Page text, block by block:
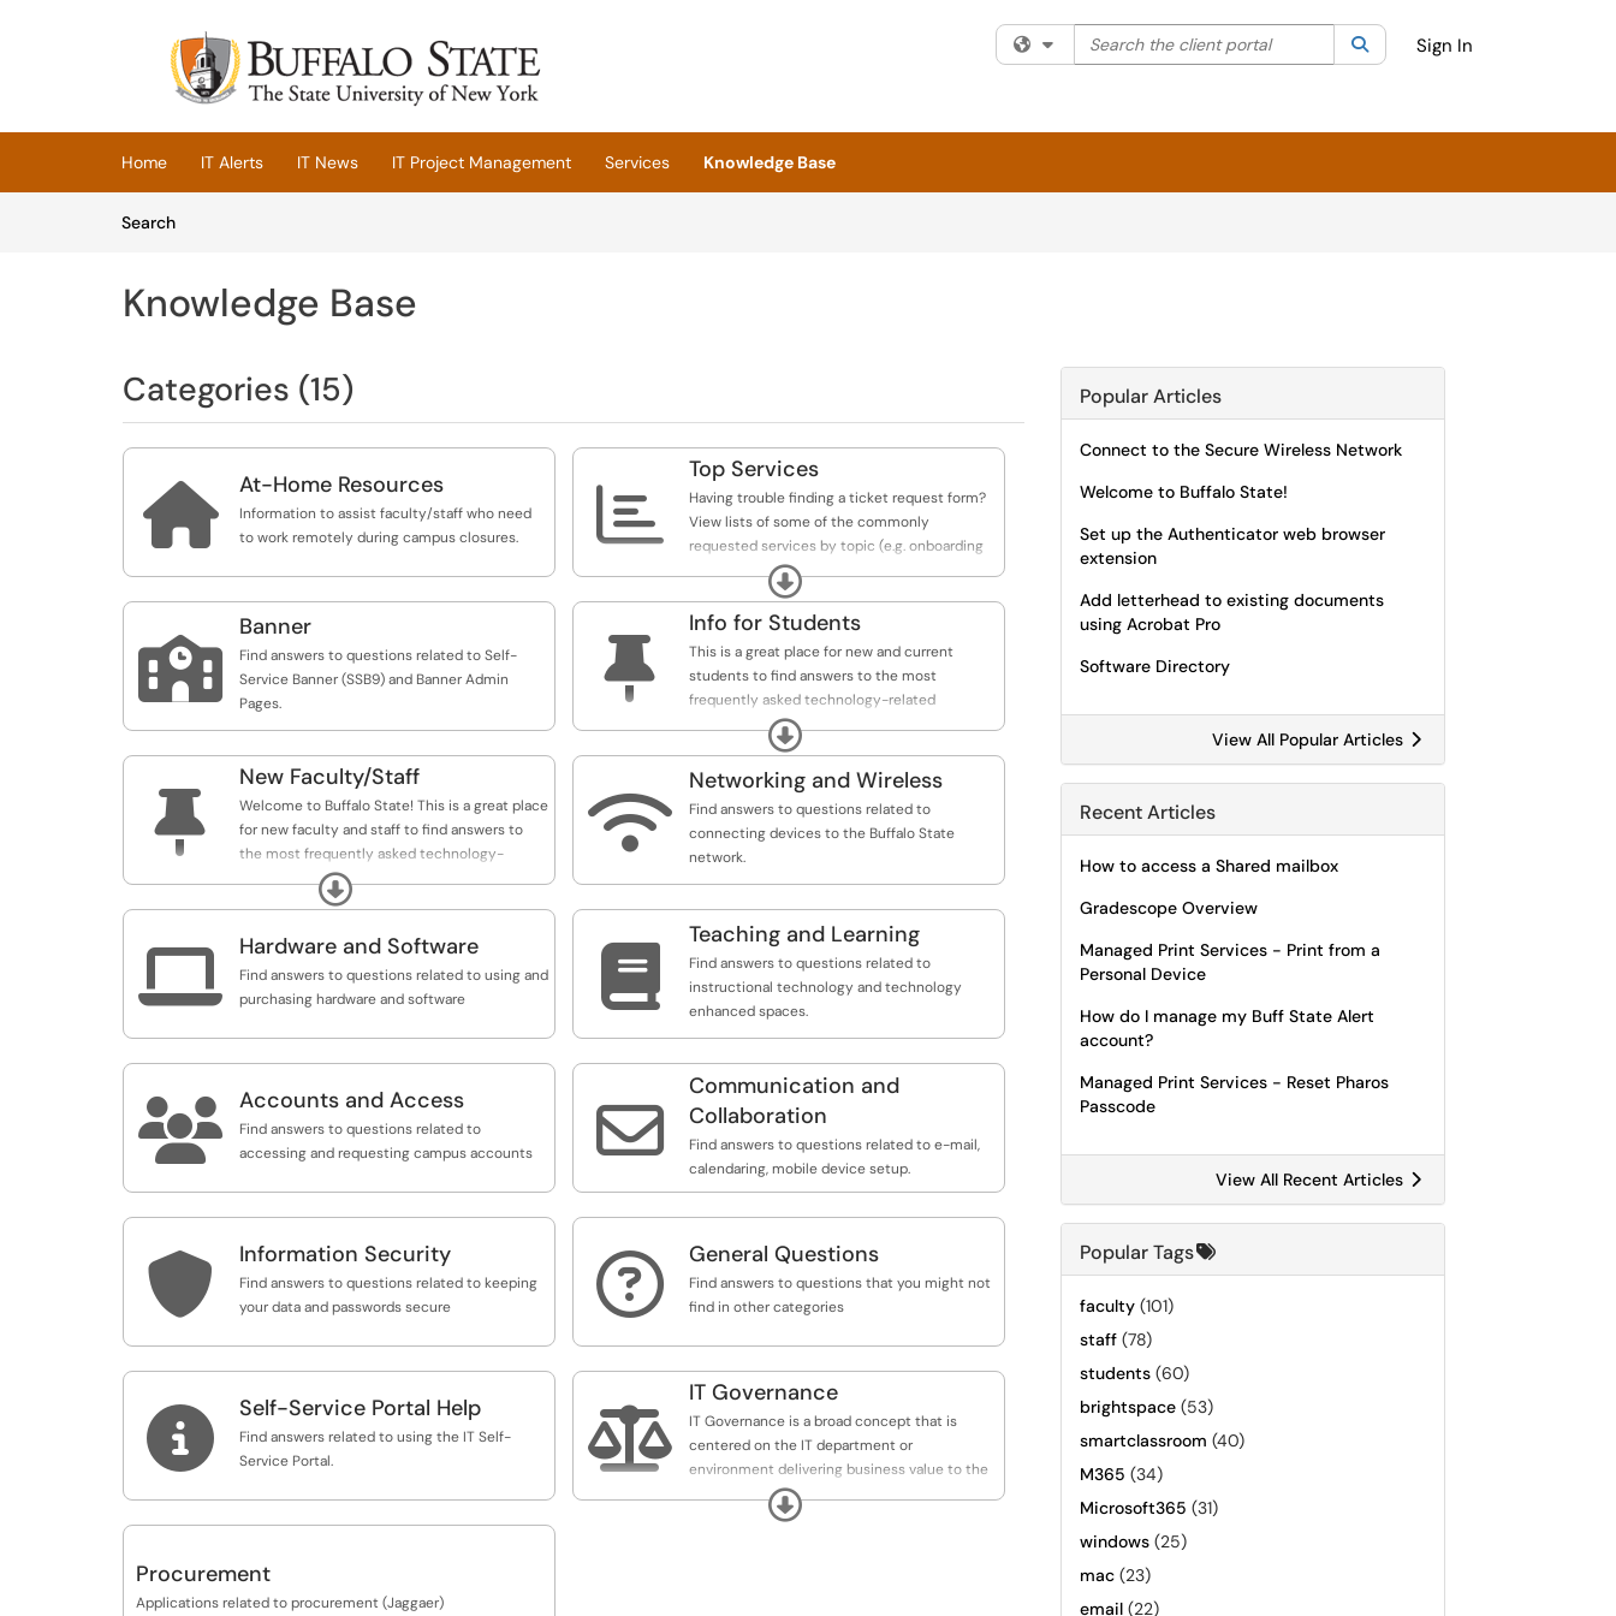
(opens in a new tab)
Filter your search by category. Current category:All
Search the client portal SearchSign In
Home IT Alerts IT News IT Project Management Services
Knowledge Base
SearchArticles
Knowledge Base
Categories (15)
 At-Home Resources
Information to assist faculty/staff who need
to work remotely during campus closures.

Top Services
Having trouble finding a ticket request form?
View lists of some of the commonly
requested services by topic (e.g. onboarding
new employees).
Expand

Banner
Find answers to questions related to Self-
Service Banner (SSB9) and Banner Admin
Pages.

Info for Students
This is a great place for new and current
students to find answers to the most
frequently asked technology-related
Expand

New Faculty/Staff
Welcome to Buffalo State! This is a great place
for new faculty and staff to find answers to
the most frequently asked technology-
related questions.
Expand

Networking and Wireless
Find answers to questions related to
connecting devices to the Buffalo State
network.
 Hardware and Software
Find answers to questions related to using and
purchasing hardware and software

Teaching and Learning
Find answers to questions related to
instructional technology and technology
enhanced spaces.
 Accounts and Access
Find answers to questions related to
accessing and requesting campus accounts

Communication and
Collaboration
Find answers to questions related to e-mail,
calendaring, mobile device setup.
 Information Security
Find answers to questions related to keeping
your data and passwords secure
 General Questions
Find answers to questions that you might not
find in other categories
 Self-Service Portal Help
Find answers related to using the IT Self-
Service Portal.

IT Governance
IT Governance is a broad concept that is
centered on the IT department or
environment delivering business value to the
enterprise. IT Governance includes the
processes that ensure the effective and
Expand
Procurement
Applications related to procurement (Jaggaer)
Popular Articles
Connect to the Secure Wireless Network
Welcome to Buffalo State!
Set up the Authenticator web browser
extension
Add letterhead to existing documents
using Acrobat Pro
Software Directory
View All Popular Articles
Recent Articles
How to access a Shared mailbox
Gradescope Overview
Managed Print Services - Print from a
Personal Device
How do I manage my Buff State Alert
account?
Managed Print Services - Reset Pharos
Passcode
View All Recent Articles
Popular Tags
faculty (101)
staff (78)
students (60)
brightspace (53)
smartclassroom (40)
M365 (34)
Microsoft365 (31)
windows (25)
mac (23)
email (22)